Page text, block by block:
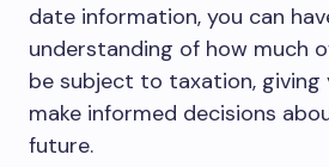
date information, you can
understanding of how much
be subject to taxation,
make informed decisions
future.